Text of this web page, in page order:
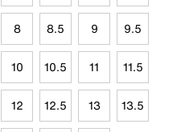
8 8.5 9 9.5
10 10.5 11 11.5
12 12.5 13 13.5